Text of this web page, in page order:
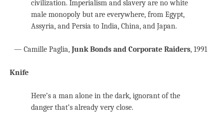
civilization. Imperialism and slavery are no white
male monopoly but are everywhere, from Egypt,
Assyria, and Persia to India, China, and Japan.
— Camille Paglia, Junk Bonds and Corporate Raiders, 1991
Knife
Here’s a man alone in the dark, ignorant of the
danger that’s already very close.